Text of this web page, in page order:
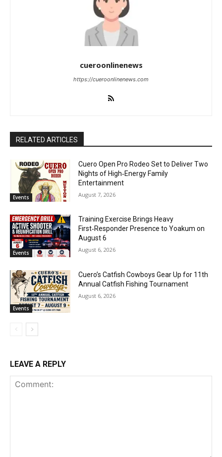
cueroonlinenews
https://cueroonlinenews.com
RELATED ARTICLES
Events
Cuero Open Pro Rodeo Set to Deliver Two
Nights of High‑Energy Family
Entertainment
August 7, 2026
Events
Training Exercise Brings Heavy
First‑Responder Presence to Yoakum on
August 6
August 6, 2026
Events
Cuero’s Catfish Cowboys Gear Up for 11th
Annual Catfish Fishing Tournament
August 6, 2026
LEAVE A REPLY